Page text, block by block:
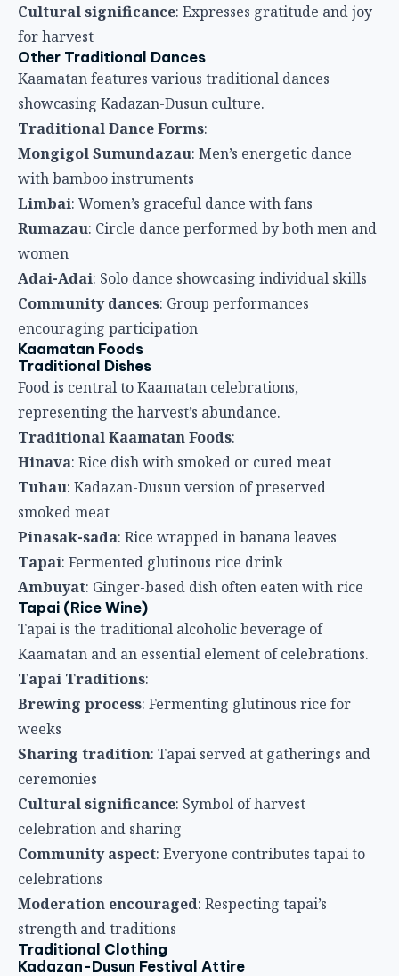
Cultural significance: Expresses gratitude and joy
for harvest
Other Traditional Dances
Kaamatan features various traditional dances
showcasing Kadazan-Dusun culture.
Traditional Dance Forms:
Mongigol Sumundazau: Men’s energetic dance
with bamboo instruments
Limbai: Women’s graceful dance with fans
Rumazau: Circle dance performed by both men and
women
Adai-Adai: Solo dance showcasing individual skills
Community dances: Group performances
encouraging participation
Kaamatan Foods
Traditional Dishes
Food is central to Kaamatan celebrations,
representing the harvest’s abundance.
Traditional Kaamatan Foods:
Hinava: Rice dish with smoked or cured meat
Tuhau: Kadazan-Dusun version of preserved
smoked meat
Pinasak-sada: Rice wrapped in banana leaves
Tapai: Fermented glutinous rice drink
Ambuyat: Ginger-based dish often eaten with rice
Tapai (Rice Wine)
Tapai is the traditional alcoholic beverage of
Kaamatan and an essential element of celebrations.
Tapai Traditions:
Brewing process: Fermenting glutinous rice for
weeks
Sharing tradition: Tapai served at gatherings and
ceremonies
Cultural significance: Symbol of harvest
celebration and sharing
Community aspect: Everyone contributes tapai to
celebrations
Moderation encouraged: Respecting tapai’s
strength and traditions
Traditional Clothing
Kadazan-Dusun Festival Attire